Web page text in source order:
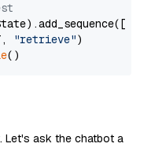
"retrieve")
Let's ask the chatbot a